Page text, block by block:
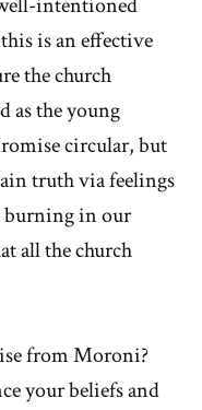
is an effective
the church
as the young
circular, but
truth via feelings
burning in our
all the church
from Moroni?
your beliefs and